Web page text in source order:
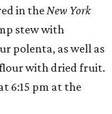
in theNew York
stew with
polenta, as well as
with dried fruit.
6:15 pm at the